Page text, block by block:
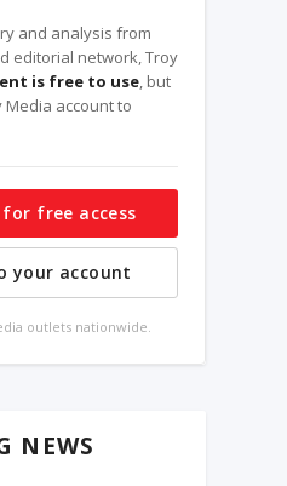
and analysis from
editorial network, Troy
is free to use, but
account to
free access
your account
outlets nationwide.
NEWS